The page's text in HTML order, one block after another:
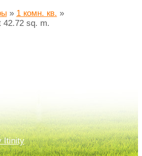
» 1 комн. кв. »
42.72 sq. m.
Itinity